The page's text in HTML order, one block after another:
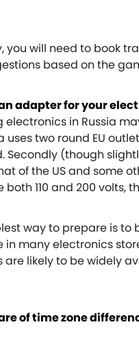
you will need to book
based on the
adapter for your
electronics in Russia
uses two round EU
Secondly (though
of the US and some
both 110 and 200 volts,
way to prepare is to
in many electronics
likely to be widely
of time zone